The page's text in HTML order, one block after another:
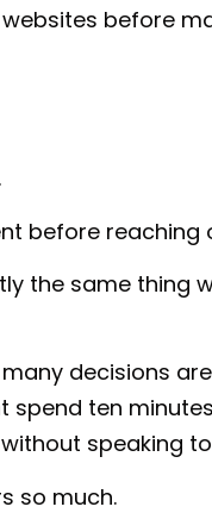
before
before reaching
the same thing
decisions
spend ten
speaking
so much.